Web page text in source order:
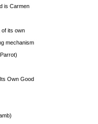
is Carmen
of its own
mechanism
Own Good